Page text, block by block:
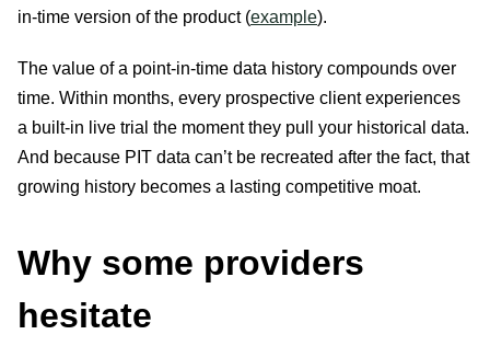
in-time version of the product (example).
The value of a point-in-time data history compounds over
time. Within months, every prospective client experiences
a built-in live trial the moment they pull your historical data.
And because PIT data can’t be recreated after the fact, that
growing history becomes a lasting competitive moat.
Why some providers
hesitate